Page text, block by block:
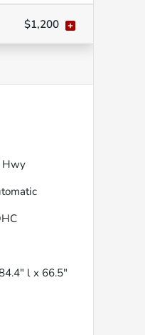
$1,200
Hwy
l x 66.5"